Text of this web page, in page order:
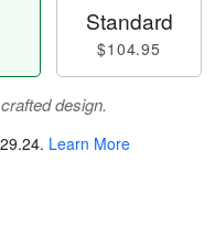
Standard
$104.95
design.
. Learn More